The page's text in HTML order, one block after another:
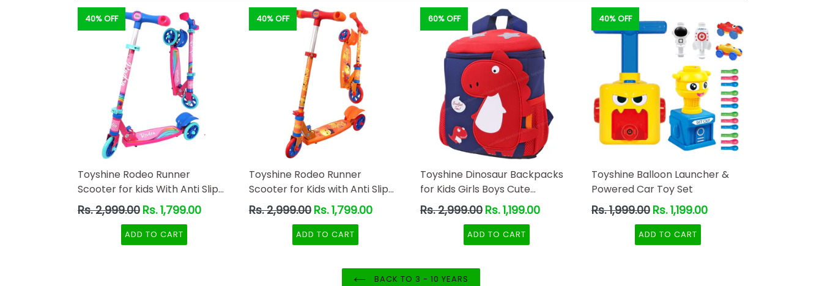
40% OFF
Toyshine Rodeo Runner
Scooter for kids With Anti Slip
ABS Base Pink
Regular
Rs. 2,999.00 Rs. 1,799.00
ADD TO CART
40% OFF
Toyshine Rodeo Runner
Scooter for Kids with Anti Slip
ABS Orange
Regular
Rs. 2,999.00 Rs. 1,799.00
ADD TO CART
60% OFF
Toyshine Dinosaur Backpacks
for Kids Girls Boys Cute
Dinosaurs Dino Toddler
Backpack Preschool Nursery
Travel Bag - Mini Size - Red
Regular
Rs. 2,999.00 Rs. 1,199.00
ADD TO CART
40% OFF
Toyshine Balloon Launcher &
Powered Car Toy Set
Regular
Rs. 1,999.00 Rs. 1,199.00
ADD TO CART
BACK TO 3 - 10 YEARS